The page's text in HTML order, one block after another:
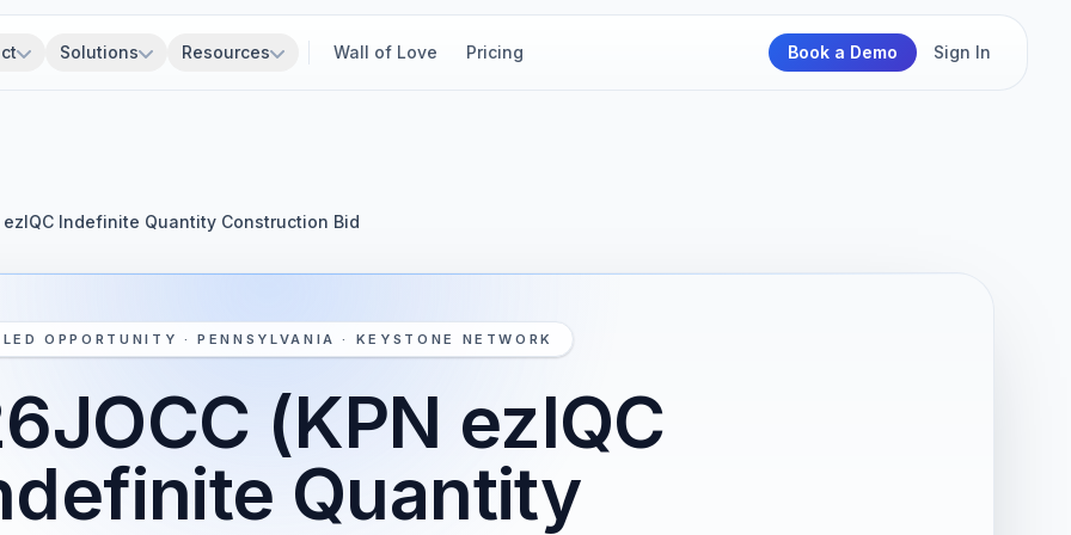
Solutions Resources Wall of Love Pricing Book a Demo Sign In
ezIQC Indefinite Quantity Construction Bid
OPPORTUNITY · PENNSYLVANIA · KEYSTONE NETWORK
(KPN ezIQC
Quantity